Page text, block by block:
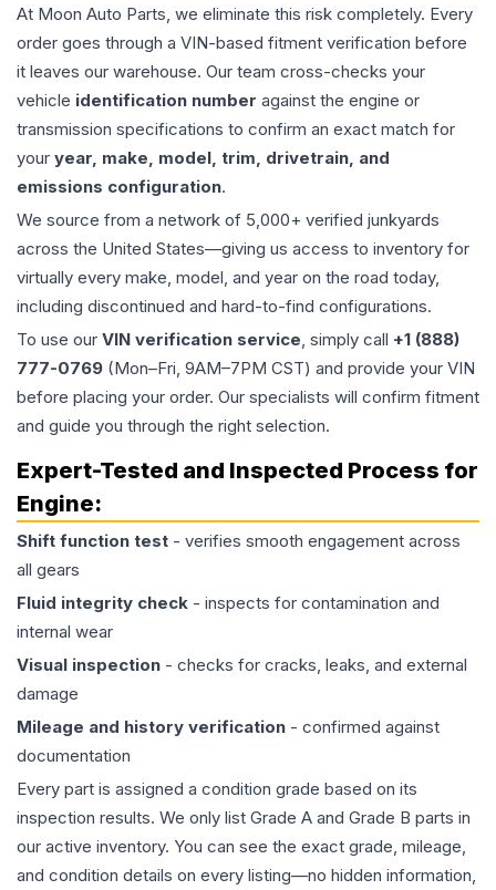
At Moon Auto Parts, we eliminate this risk completely. Every
order goes through a VIN-based fitment verification before
it leaves our warehouse. Our team cross-checks your
vehicle identification number against the engine or
transmission specifications to confirm an exact match for
your year, make, model, trim, drivetrain, and
emissions configuration.
We source from a network of 5,000+ verified junkyards
across the United States—giving us access to inventory for
virtually every make, model, and year on the road today,
including discontinued and hard-to-find configurations.
To use our VIN verification service, simply call +1 (888)
777-0769 (Mon–Fri, 9AM–7PM CST) and provide your VIN
before placing your order. Our specialists will confirm fitment
and guide you through the right selection.
Expert-Tested and Inspected Process for
Engine:
Shift function test - verifies smooth engagement across
all gears
Fluid integrity check - inspects for contamination and
internal wear
Visual inspection - checks for cracks, leaks, and external
damage
Mileage and history verification - confirmed against
documentation
Every part is assigned a condition grade based on its
inspection results. We only list Grade A and Grade B parts in
our active inventory. You can see the exact grade, mileage,
and condition details on every listing—no hidden information,